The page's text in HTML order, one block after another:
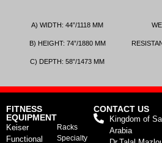
A)WIDTH:44”/1118 MM
B) HEIGHT: 74”/1880 MM
C) DEPTH :58”/1473 MM
FITNESS
EQUIPMENT
Keiser
Functional
Racks
Specialty
CONTACT US
Kingdom of
Arabia